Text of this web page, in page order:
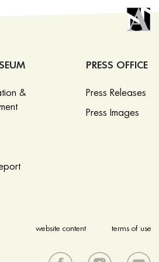
&
PRESS OFFICE
Press Releases
Press Images
website content terms of use